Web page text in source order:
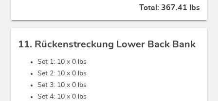
Total: 367.41 lbs
11. Rückenstreckung Lower Back Bank
Set 1: 10 x 0 lbs
Set 2: 10 x 0 lbs
Set 3: 10 x 0 lbs
Set 4: 10 x 0 lbs